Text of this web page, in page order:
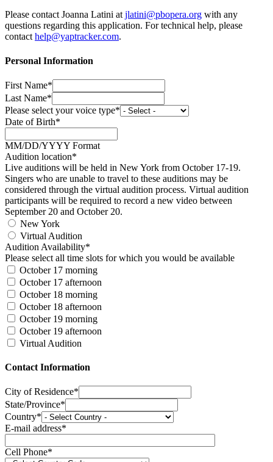
Please contact Joanna Latini at jlatini@pbopera.org with any
questions regarding this application. For technical help, please
contact help@yaptracker.com.
Personal Information
First Name*
Last Name*
Please select your voice type*
Date of Birth*
MM/DD/YYYY Format
Audition location*
Live auditions will be held in New York from October 17-19.
Singers who are unable to travel to these auditions may be
considered through the virtual audition process. Virtual audition
participants will be required to record a new video between
September 20 and October 20.
New York
Virtual Audition
Audition Availability*
Please select all time slots for which you would be available
October 17 morning
October 17 afternoon
October 18 morning
October 18 afternoon
October 19 morning
October 19 afternoon
Virtual Audition
Contact Information
City of Residence*
State/Province*
Country*
E-mail address*
Cell Phone*